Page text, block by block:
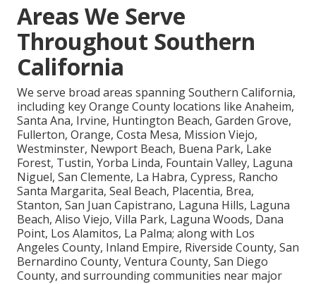
Areas We Serve
Throughout Southern
California
We serve broad areas spanning Southern California,
including key Orange County locations like Anaheim,
Santa Ana, Irvine, Huntington Beach, Garden Grove,
Fullerton, Orange, Costa Mesa, Mission Viejo,
Westminster, Newport Beach, Buena Park, Lake
Forest, Tustin, Yorba Linda, Fountain Valley, Laguna
Niguel, San Clemente, La Habra, Cypress, Rancho
Santa Margarita, Seal Beach, Placentia, Brea,
Stanton, San Juan Capistrano, Laguna Hills, Laguna
Beach, Aliso Viejo, Villa Park, Laguna Woods, Dana
Point, Los Alamitos, La Palma; along with Los
Angeles County, Inland Empire, Riverside County, San
Bernardino County, Ventura County, San Diego
County, and surrounding communities near major